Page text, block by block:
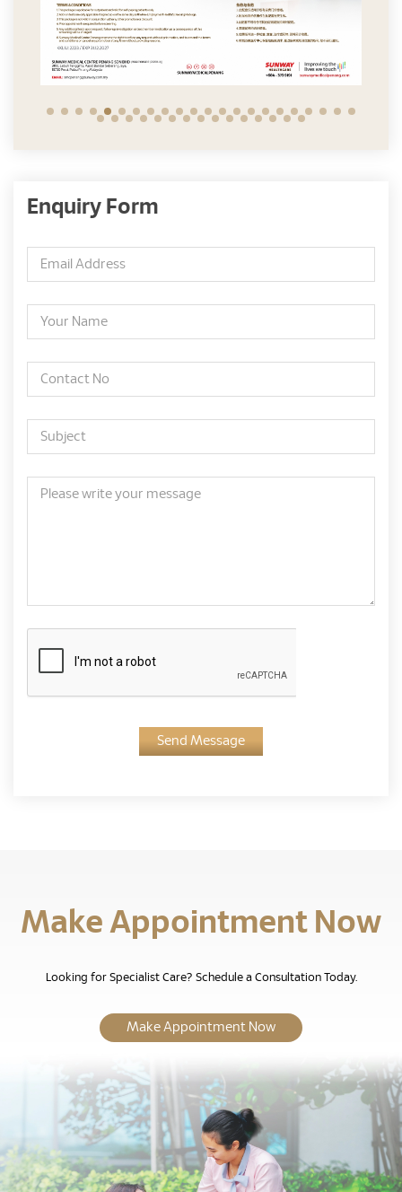
Enquiry Form
Send Message
Make Appointment Now
Looking for Specialist Care? Schedule a Consultation Today.
Make Appointment Now